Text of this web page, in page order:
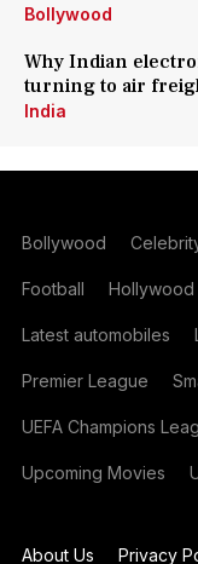
Bollywood
Why Indian
turning to air
India
Bollywood
Football Hollywood
Latest automobiles
Premier League
UEFA Champions
Upcoming Movies
About Us Privacy